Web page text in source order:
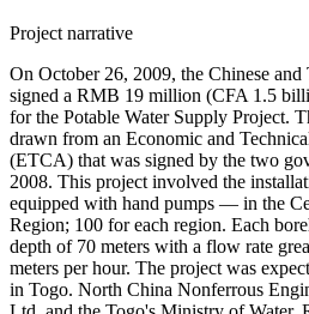
Project narrative
On October 26, 2009, the Chinese and
signed a RMB 19 million (CFA 1.5
for the Potable Water Supply Project.
drawn from an Economic and
(ETCA) that was signed by the two
2008. This project involved the
equipped with hand pumps — in the
Region; 100 for each region. Each
depth of 70 meters with a flow rate
meters per hour. The project was
in Togo. North China Nonferrous